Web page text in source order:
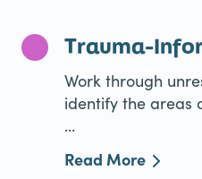
Trauma-
Work through
identify the areas
...
Read More